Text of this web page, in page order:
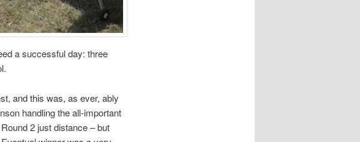
a successful day: three
and this was, as ever, ably
handling the all-important
2 just distance – but